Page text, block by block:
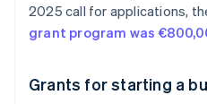
2025 call for applications,
grant program was
Grants for starting a